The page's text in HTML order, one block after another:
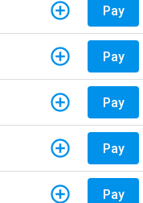
Pay
Pay
Pay
Pay
Pay